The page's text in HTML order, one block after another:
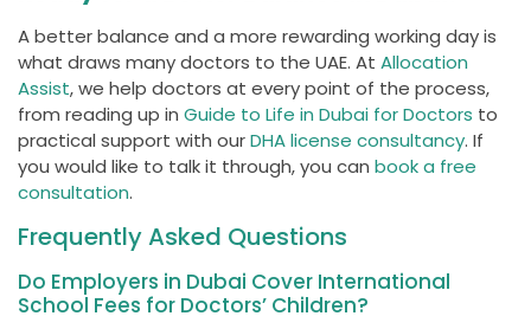
A better balance and a more rewarding working day is
what draws many doctors to the UAE. At Allocation
Assist, we help doctors at every point of the process,
from reading up in Guide to Life in Dubai for Doctors to
practical support with ourDHA license consultancy. If
you would like to talk it through, you can book a free
consultation.
Frequently Asked Questions
Do Employers in Dubai Cover International
School Fees for Doctors’ Children?